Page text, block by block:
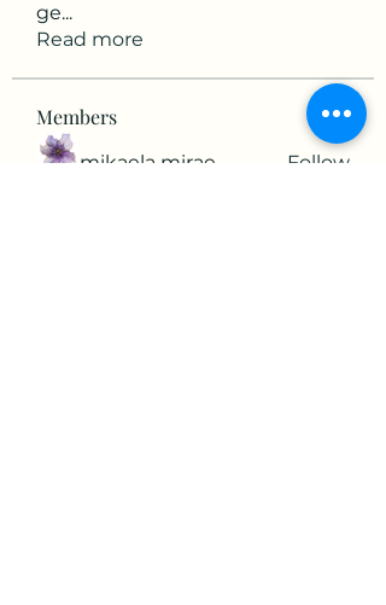
ge...
Read more
Members
mikaela mirae Follow